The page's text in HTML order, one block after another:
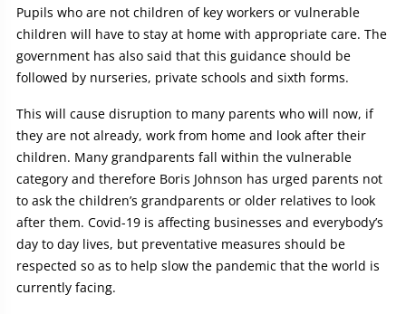
Pupils who are not children of key workers or vulnerable
children will have to stay at home with appropriate care. The
government has also said that this guidance should be
followed by nurseries, private schools and sixth forms.
This will cause disruption to many parents who will now, if
they are not already, work from home and look after their
children. Many grandparents fall within the vulnerable
category and therefore Boris Johnson has urged parents not
to ask the children’s grandparents or older relatives to look
after them. Covid-19 is affecting businesses and everybody’s
day to day lives, but preventative measures should be
respected so as to help slow the pandemic that the world is
currently facing.